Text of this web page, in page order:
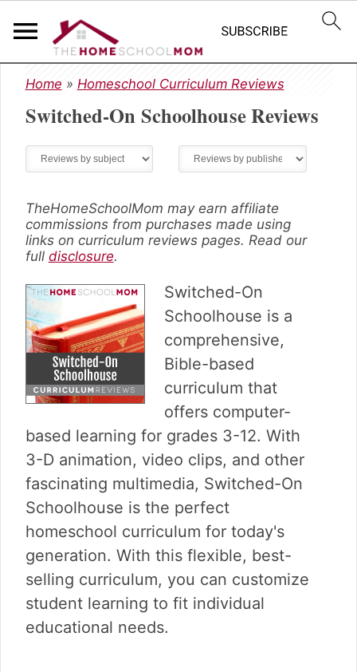
S
k
i
t
o
r
i
m
a
r
y
n
a
i
g
t
i
o
n
S
k
i
t
o
a
i
n
c
o
n
t
e
t
S
k
i
t
o
r
i
m
a
r
y
s
i
e
b
r
Home » Homeschool Curriculum Reviews
Switched-On SchoolhouseReviews
TheHomeSchoolMom may earn affiliate
commissions from purchases made using
links on curriculum reviews pages. Read our
full disclosure.
Switched-On
Schoolhouse is a
comprehensive,
Bible-based
curriculum that
offers computer-
based learning for grades 3-12. With
3-D animation, video clips, and other
fascinating multimedia, Switched-On
Schoolhouse is the perfect
homeschool curriculum for today's
generation. With this flexible, best-
selling curriculum, you can customize
student learning to fit individual
educational needs.